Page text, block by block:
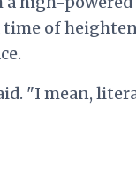
time of
"I mean,